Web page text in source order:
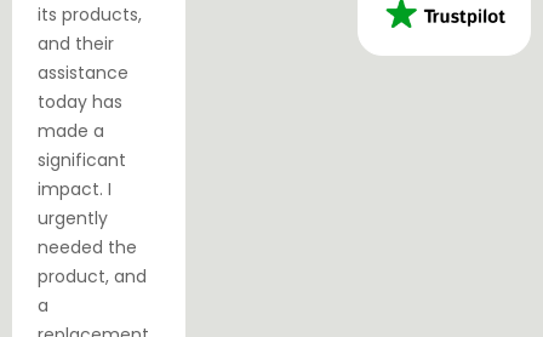
its products,
and their
assistance
today has
made a
significant
impact. I
urgently
needed the
product, and
a